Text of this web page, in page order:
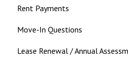
Rent Payments
Move-In Questions
Lease Renewal / Annual